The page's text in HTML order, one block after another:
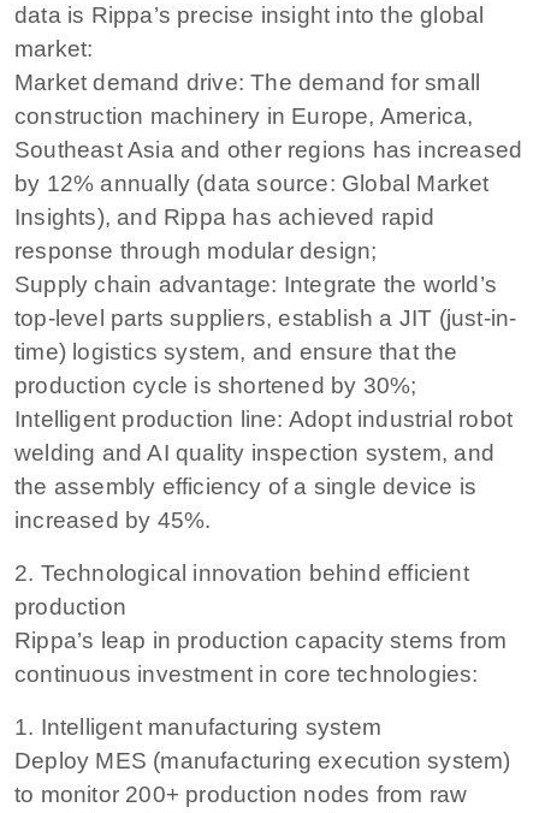
data is Rippa’s precise insight into the global
market:
Market demand drive: The demand for small
construction machinery in Europe, America,
Southeast Asia and other regions has increased
by 12% annually (data source: Global Market
Insights), and Rippa has achieved rapid
response through modular design;
Supply chain advantage: Integrate the world’s
top-level parts suppliers, establish a JIT (just-in-
time) logistics system, and ensure that the
production cycle is shortened by 30%;
Intelligent production line: Adopt industrial robot
welding and AI quality inspection system, and
the assembly efficiency of a single device is
increased by 45%.
2. Technological innovation behind efficient
production
Rippa’s leap in production capacity stems from
continuous investment in core technologies:
1. Intelligent manufacturing system
Deploy MES (manufacturing execution system)
to monitor 200+ production nodes from raw